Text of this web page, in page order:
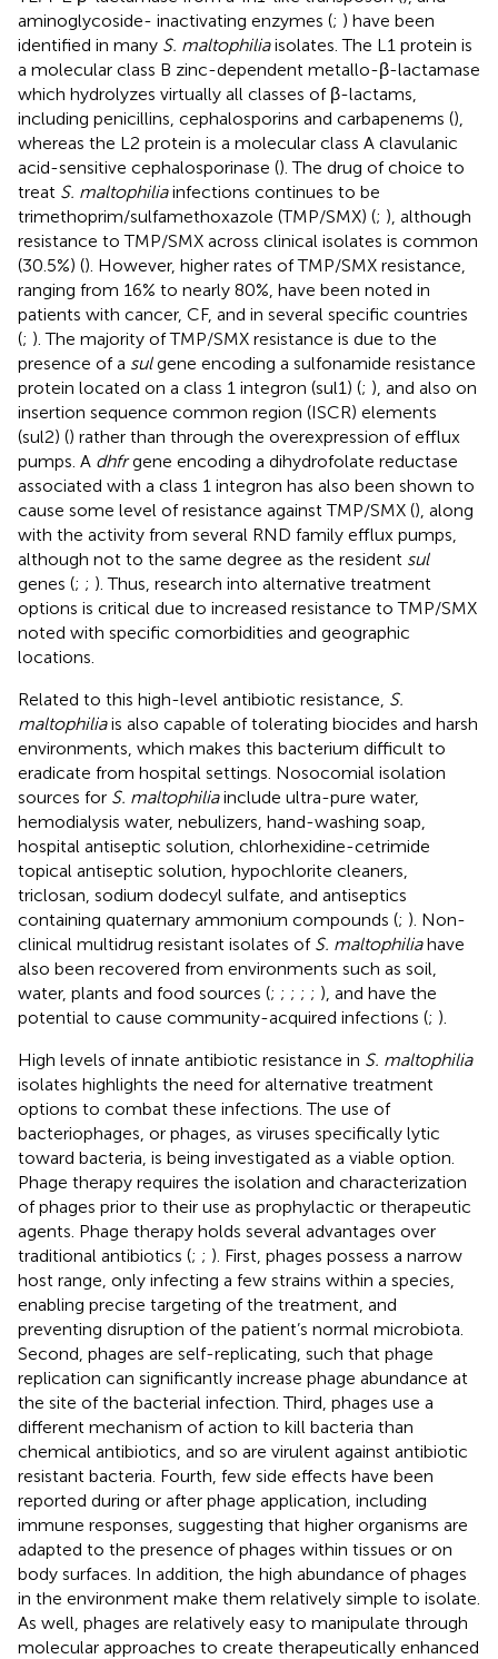
aminoglycoside- inactivating enzymes (; ) have been
identified in many S. maltophiliaisolates. The L1 protein is
a molecular class B zinc-dependent metallo-β-lactamase
which hydrolyzes virtually all classes of β-lactams,
including penicillins, cephalosporins and carbapenems (),
whereas the L2 protein is a molecular class A clavulanic
acid-sensitive cephalosporinase (). The drug of choice to
treat S. maltophiliainfections continues to be
trimethoprim/sulfamethoxazole (TMP/SMX) (; ), although
resistance to TMP/SMX across clinical isolates is common
(30.5%) (). However, higher rates of TMP/SMX resistance,
ranging from 16% to nearly 80%, have been noted in
patients with cancer, CF, and in several specific countries
(; ). The majority of TMP/SMX resistance is due to the
presence of a sulgene encoding a sulfonamide resistance
protein located on a class 1 integron (sul1) (; ), and also on
insertion sequence common region (ISCR) elements
(sul2) () rather than through the overexpression of efflux
pumps. A dhfrgene encoding a dihydrofolate reductase
associated with a class 1 integron has also been shown to
cause some level of resistance against TMP/SMX (), along
with the activity from several RND family efflux pumps,
although not to the same degree as the resident sul
genes (; ; ). Thus, research into alternative treatment
options is critical due to increased resistance to TMP/SMX
noted with specific comorbidities and geographic
locations.
Related to this high-level antibiotic resistance, S.
maltophiliais also capable of tolerating biocides and harsh
environments, which makes this bacterium difficult to
eradicate from hospital settings. Nosocomial isolation
sources for S. maltophiliainclude ultra-pure water,
hemodialysis water, nebulizers, hand-washing soap,
hospital antiseptic solution, chlorhexidine-cetrimide
topical antiseptic solution, hypochlorite cleaners,
triclosan, sodium dodecyl sulfate, and antiseptics
containing quaternary ammonium compounds (; ). Non-
clinical multidrug resistant isolates of S. maltophiliahave
also been recovered from environments such as soil,
water, plants and food sources (; ; ; ; ; ), and have the
potential to cause community-acquired infections (; ).
High levels of innate antibiotic resistance in S. maltophilia
isolates highlights the need for alternative treatment
options to combat these infections. The use of
bacteriophages, or phages, as viruses specifically lytic
toward bacteria, is being investigated as a viable option.
Phage therapy requires the isolation and characterization
of phages prior to their use as prophylactic or therapeutic
agents. Phage therapy holds several advantages over
traditional antibiotics (; ; ). First, phages possess a narrow
host range, only infecting a few strains within a species,
enabling precise targeting of the treatment, and
preventing disruption of the patient’s normal microbiota.
Second, phages are self-replicating, such that phage
replication can significantly increase phage abundance at
the site of the bacterial infection. Third, phages use a
different mechanism of action to kill bacteria than
chemical antibiotics, and so are virulent against antibiotic
resistant bacteria. Fourth, few side effects have been
reported during or after phage application, including
immune responses, suggesting that higher organisms are
adapted to the presence of phages within tissues or on
body surfaces. In addition, the high abundance of phages
in the environment make them relatively simple to isolate.
As well, phages are relatively easy to manipulate through
molecular approaches to create therapeutically enhanced